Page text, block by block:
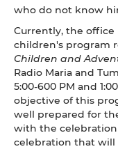
who do not know
Currently, the office
children's program
Children and
Radio Maria and
5:00-600 PM and
objective of this
well prepared for
with the celebration
celebration that will